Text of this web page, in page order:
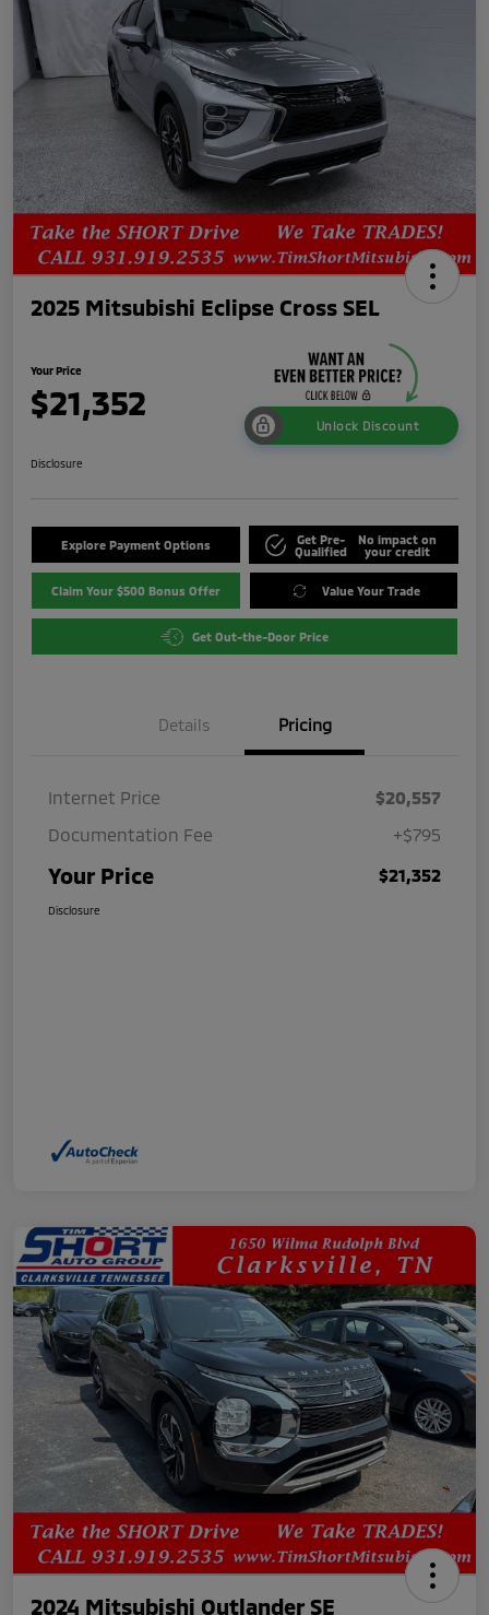
2025 Mitsubishi Eclipse Cross SEL
Your Price
$21,352
Unlock Discount
Disclosure
Explore Payment Options
Get Pre-
Qualified
No impact on
your credit
Claim Your $500 Bonus Offer Value Your Trade
Get Out-the-Door Price
Details Pricing
Internet Price
$20,557
Documentation Fee
+$795
Your Price $21,352
Disclosure
2024 Mitsubishi Outlander SE